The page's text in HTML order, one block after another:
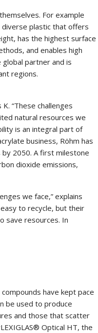
For example
diverse plastic that offers
has the highest surface
and enables high
partner and is
regions.
“These challenges
natural resources we
is an integral part of
business, Röhm has
2050. A first milestone
dioxide emissions,
we face,” explains
easy to recycle, but their
save resources. In
have kept pace
be used to produce
and those that scatter
Optical HT, the